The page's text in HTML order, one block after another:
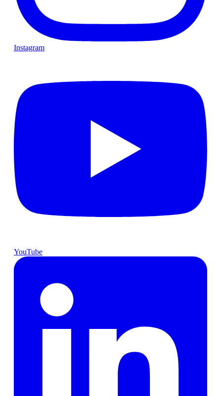
Instagram
YouTube